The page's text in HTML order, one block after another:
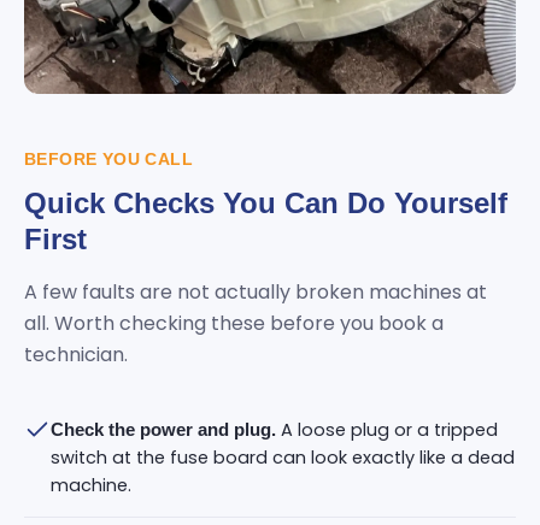
BEFORE YOU CALL
Quick Checks You Can Do Yourself
First
A few faults are not actually broken machines at
all. Worth checking these before you book a
technician.
Check the power and plug. A loose plug or a tripped
switch at the fuse board can look exactly like a dead
machine.